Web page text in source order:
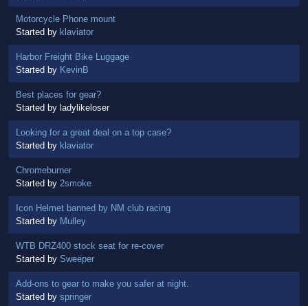
Motorcycle Phone mount
Started by klaviator
Harbor Freight Bike Luggage
Started by KevinB
Best places for gear?
Started by ladylikeloser
Looking for a great deal on a top case?
Started by klaviator
Chromeburner
Started by 2smoke
Icon Helmet banned by NM club racing
Started by Mulley
WTB DRZ400 stock seat for re-cover
Started by Sweeper
Add-ons to gear to make you safer at night.
Started by springer